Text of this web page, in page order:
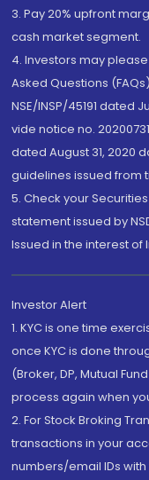
3. Pay 20% upfront
cash market segment.
4. Investors may
Asked Questions
NSE/INSP/45191 dated
vide notice no.
dated August 31, 2020
guidelines issued from
5. Check your
statement issued by
Issued in the interest of
Investor Alert
1. KYC is one time
once KYC is done
(Broker, DP, Mutual
process again when
2. For Stock Broking
transactions in your
numbers/email IDs